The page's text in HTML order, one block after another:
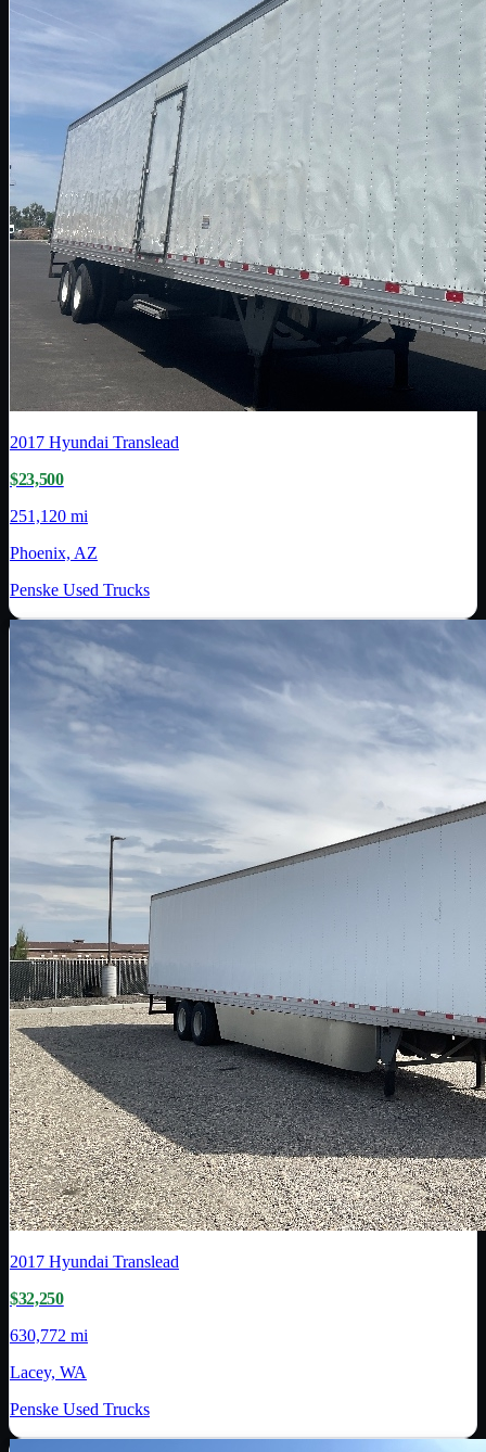
2017 Hyundai Translead
$23,500
251,120 mi
Phoenix, AZ
Penske Used Trucks
2017 Hyundai Translead
$32,250
630,772 mi
Lacey, WA
Penske Used Trucks